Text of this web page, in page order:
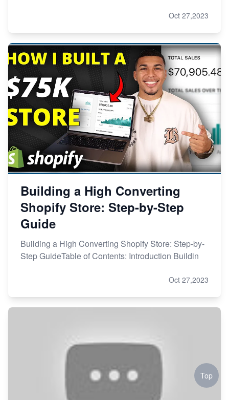
Oct 27,2023
Building a High Converting
Shopify Store: Step-by-Step
Guide
Building a High Converting Shopify Store: Step-by-
Step GuideTable of Contents: Introduction Buildin
Oct 27,2023
Top